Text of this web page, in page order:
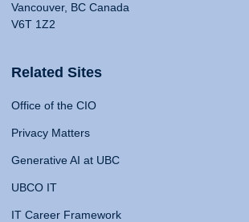
Vancouver, BC Canada
V6T 1Z2
Related Sites
Office of the CIO
Privacy Matters
Generative AI at UBC
UBCO IT
IT Career Framework